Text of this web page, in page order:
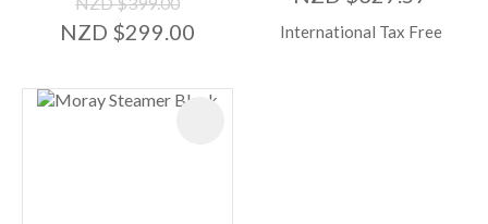
NZD $299.00 International Tax Free